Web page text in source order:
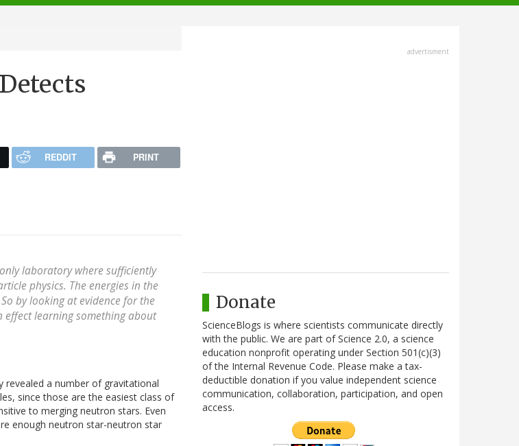
REDDIT PRINT
laboratory where sufficiently
physics. The energies in the
by looking at evidence for the
effect learning something about
revealed a number of gravitational
since those are the easiest class of
to merging neutron stars. Even
enough neutron star-neutron star
advertisment
Donate
ScienceBlogs is where scientists communicate directly
with the public. We are part of Science 2.0, a science
education nonprofit operating under Section 501(c)(3)
of the Internal Revenue Code. Please make a tax-
deductible donation if you value independent science
communication, collaboration, participation, and open
access.